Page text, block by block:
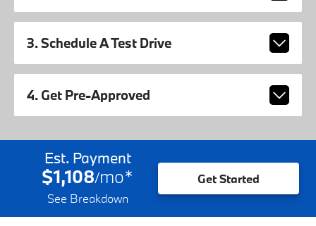
3. Schedule A Test Drive
4. Get Pre-Approved
Est. Payment
$1,108/mo*
See Breakdown
Get Started